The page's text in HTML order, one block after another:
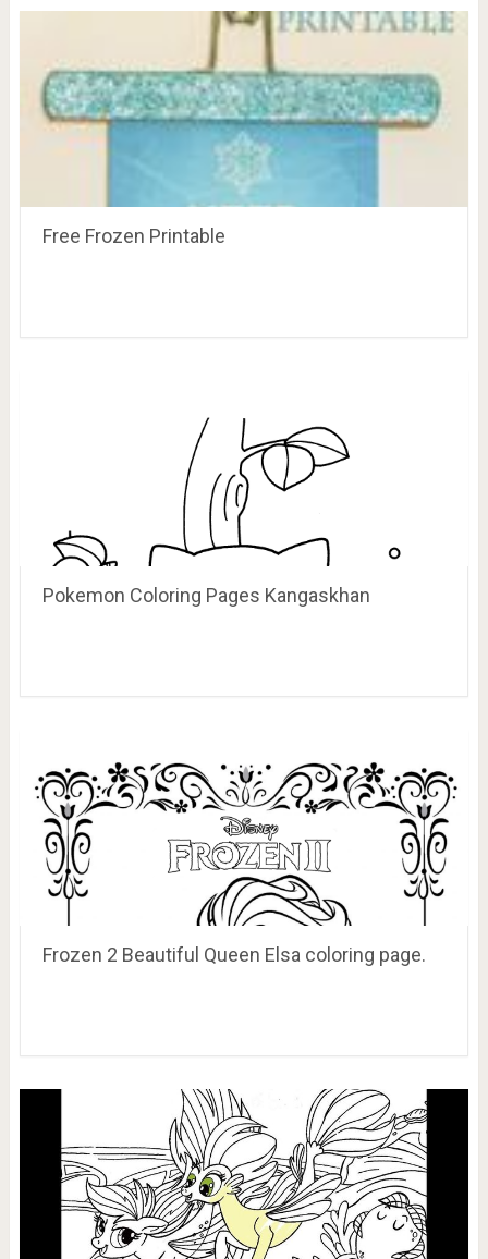
Free Frozen Printable
Pokemon Coloring Pages Kangaskhan
Frozen 2 Beautiful Queen Elsa coloring page.